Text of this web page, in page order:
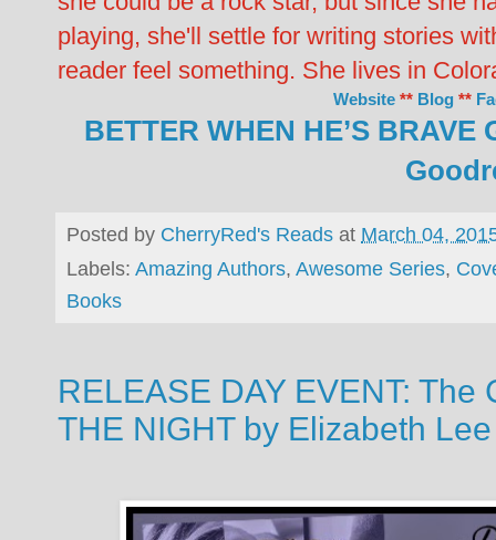
playing, she'll settle for writing stories
reader feel something. She lives in
Website ** Blog **
BETTER WHEN HE’S BRAVE
Posted by CherryRed's Reads at March 04,
Labels: Amazing Authors, Awesome Series,
Books
RELEASE DAY EVENT:
THE NIGHT by Elizabeth Lee